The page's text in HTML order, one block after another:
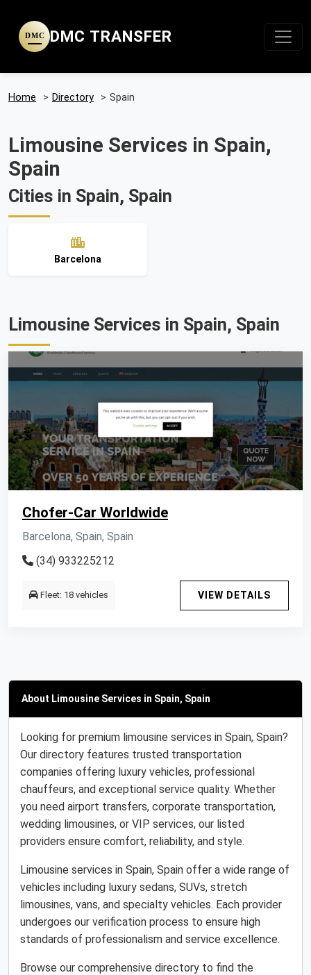
DMC DMC TRANSFER
Home > Directory > Spain
Limousine Services in Spain,
Spain
Cities in Spain, Spain
Barcelona
Limousine Services in Spain, Spain
Chofer-Car Worldwide
Barcelona, Spain, Spain
(34) 933225212
Fleet: 18 vehicles VIEW DETAILS
About Limousine Services in Spain, Spain
Looking for premium limousine services in Spain, Spain?
Our directory features trusted transportation
companies offering luxury vehicles, professional
chauffeurs, and exceptional service quality. Whether
you need airport transfers, corporate transportation,
wedding limousines, or VIP services, our listed
providers ensure comfort, reliability, and style.
Limousine services in Spain, Spain offer a wide range of
vehicles including luxury sedans, SUVs, stretch
limousines, vans, and specialty vehicles. Each provider
undergoes our verification process to ensure high
standards of professionalism and service excellence.
Browse our comprehensive directory to find the